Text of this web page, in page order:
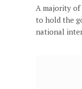
A majority of
to hold the
national